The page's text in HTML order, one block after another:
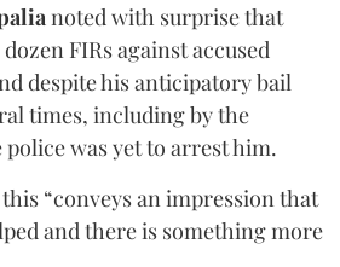
noted with surprise that
FIRs against accused
despite his anticipatory bail
times, including by the
was yet to arrest him.
“conveys an impression that
and there is something more